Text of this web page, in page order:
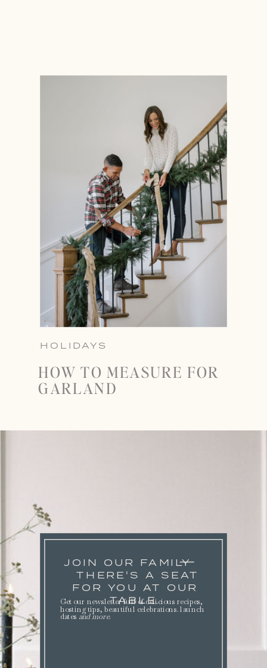
HOLIDAYS
HOW TO MEASURE FOR
GARLAND
JOIN OUR FAMILY
THERE'S A SEAT
FOR YOU AT OUR
TABLE.
Get our newsletter full of delicious recipes,
hosting tips, beautiful celebrations. launch
dates and more.